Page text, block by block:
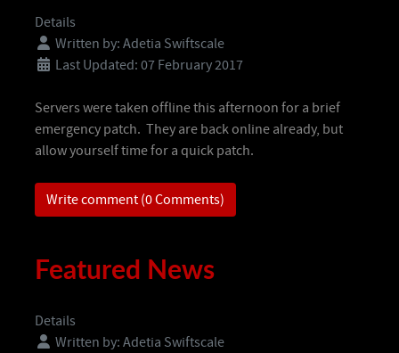
Details
Written by: Adetia Swiftscale
Last Updated: 07 February 2017
Servers were taken offline this afternoon for a brief
emergency patch. They are back online already, but
allow yourself time for a quick patch.
Write comment (0 Comments)
Featured News
Details
Written by: Adetia Swiftscale